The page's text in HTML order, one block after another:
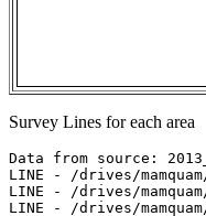
Survey Lines for each area
Data from source:
LINE - /drives/
LINE - /drives/
LINE - /drives/